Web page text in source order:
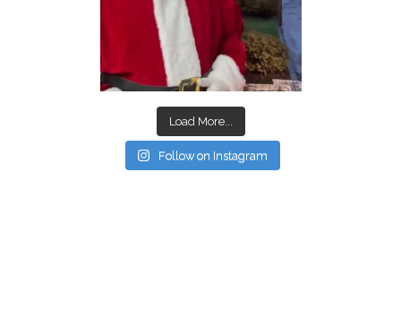
Load More...
Follow on Instagram